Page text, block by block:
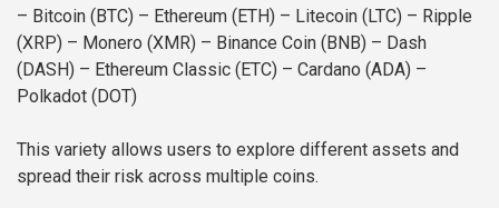
– Bitcoin (BTC) – Ethereum (ETH) – Litecoin (LTC) – Ripple
(XRP) – Monero (XMR) – Binance Coin (BNB) – Dash
(DASH) – Ethereum Classic (ETC) – Cardano (ADA) –
Polkadot (DOT)
This variety allows users to explore different assets and
spread their risk across multiple coins.